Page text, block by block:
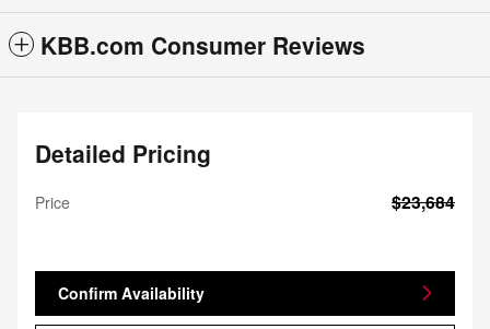
KBB.com Consumer Reviews
Detailed Pricing
Price $23,684
Confirm Availability